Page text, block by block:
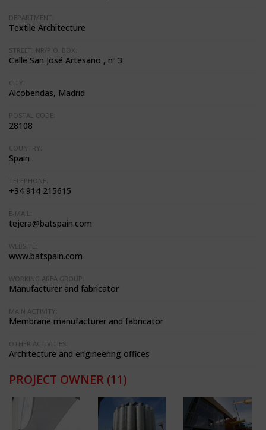
DEPARTMENT:
Textile Architecture
STREET, NR/P.O. BOX:
Calle San José Artesano , nº 3
CITY:
Alcobendas, Madrid
POSTAL CODE:
28108
COUNTRY:
Spain
TELEPHONE:
+34 914 215615
E-MAIL:
tejera@batspain.com
WEBSITE:
www.batspain.com
WORKING AREA GROUP:
Manufacturer and fabricator
MAIN ACTIVITY:
Membrane manufacturer and fabricator
OTHER ACTIVITIES:
Architecture and engineering offices
PROJECT OWNER (11)